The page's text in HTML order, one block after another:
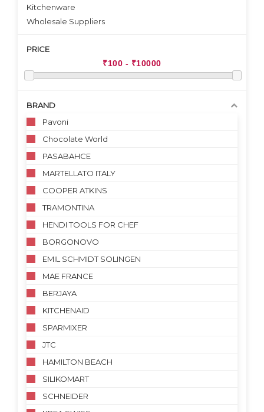
Kitchenware
Wholesale Suppliers
PRICE
BRAND
Pavoni
Chocolate World
PASABAHCE
MARTELLATO ITALY
COOPER ATKINS
TRAMONTINA
HENDI TOOLS FOR CHEF
BORGONOVO
EMIL SCHMIDT SOLINGEN
MAE FRANCE
BERJAYA
KITCHENAID
SPARMIXER
JTC
HAMILTON BEACH
SILIKOMART
SCHNEIDER